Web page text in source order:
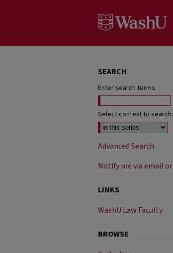
SEARCH
Enter search terms:
Select context to search:
Advanced Search
Notify me via email or
LINKS
WashU Law Faculty
BROWSE